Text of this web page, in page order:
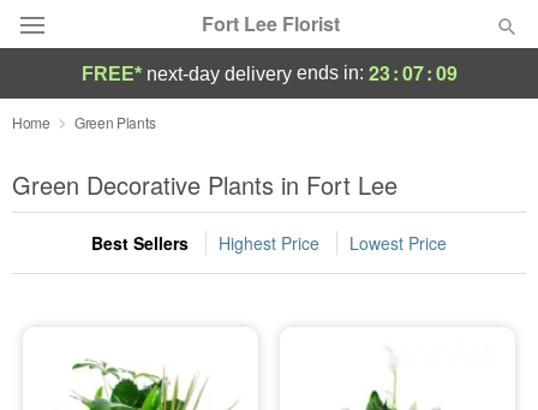
Fort Lee Florist
Deal of the Day
Summer Featured
Occasions
Sympathy and Funeral
FREE* next-day deliveryends in: 23:07:08
Home Green Plants
Green Decorative Plants in Fort Lee
Best Sellers Highest Price Lowest Price